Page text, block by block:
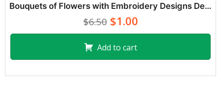
Bouquets of Flowers with Embroidery Designs Decoration
$6.50$1.00
Add to cart